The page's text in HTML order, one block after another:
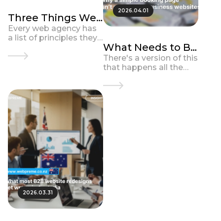
Three Things We
Prioritise on Every
Business Website
Build
Every web agency has
a list of principles they
them say something
2026.04.01
What Needs to Be
Defined First in a
B2B Website
Redesign
There's a version of this
that happens all the
decides it needs a new
2026.03.31